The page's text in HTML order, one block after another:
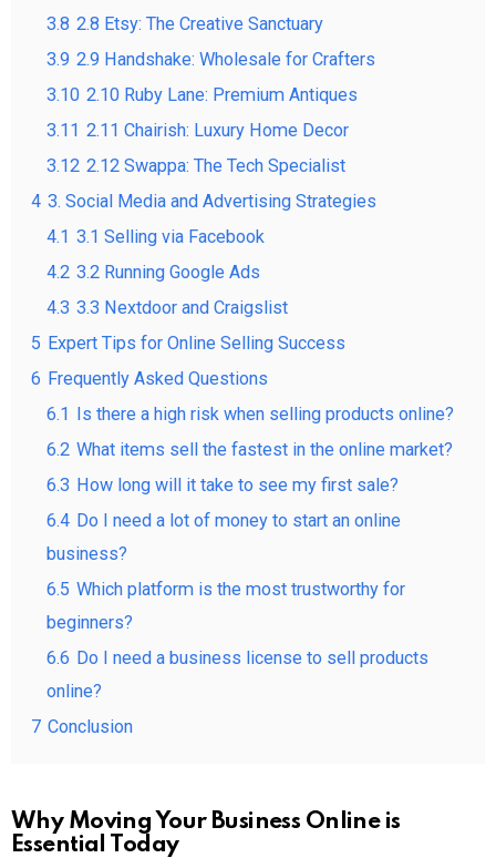
3.8 2.8 Etsy: The Creative Sanctuary
3.9 2.9 Handshake: Wholesale for Crafters
3.10 2.10 Ruby Lane: Premium Antiques
3.11 2.11 Chairish: Luxury Home Decor
3.12 2.12 Swappa: The Tech Specialist
4 3. Social Media and Advertising Strategies
4.1 3.1 Selling via Facebook
4.2 3.2 Running Google Ads
4.3 3.3 Nextdoor and Craigslist
5 Expert Tips for Online Selling Success
6 Frequently Asked Questions
6.1 Is there a high risk when selling products online?
6.2 What items sell the fastest in the online market?
6.3 How long will it take to see my first sale?
6.4 Do I need a lot of money to start an online
business?
6.5 Which platform is the most trustworthy for
beginners?
6.6 Do I need a business license to sell products
online?
7 Conclusion
Why Moving Your Business Online is
Essential Today